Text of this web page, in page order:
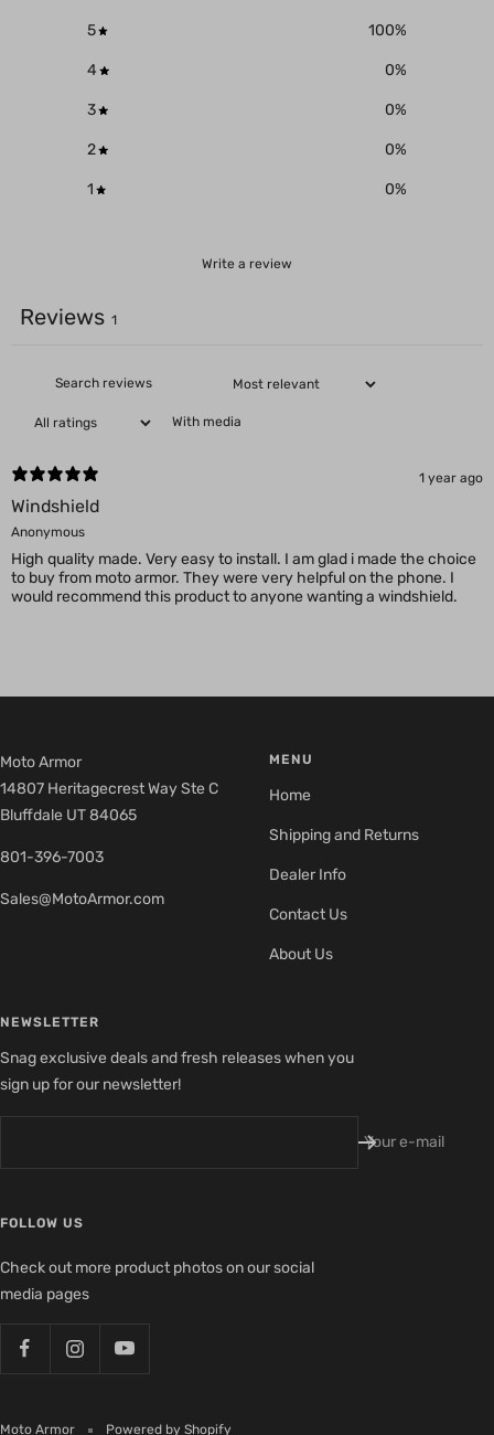
5 100%
4 0%
3 0%
2 0%
1 0%
Write a review
Reviews 1
With media
1 year ago
Windshield
Anonymous
High quality made. Very easy to install. I am glad i made the choice
to buy from moto armor. They were very helpful on the phone. I
would recommend this product to anyone wanting a windshield.
Moto Armor
14807 Heritagecrest Way Ste C
Bluffdale UT 84065
801-396-7003
Sales@MotoArmor.com
MENU
Home
Shipping and Returns
Dealer Info
Contact Us
About Us
NEWSLETTER
Snag exclusive deals and fresh releases when you
sign up for our newsletter!
Your e-mail
FOLLOW US
Check out more product photos on our social
media pages
Moto Armor Powered by Shopify